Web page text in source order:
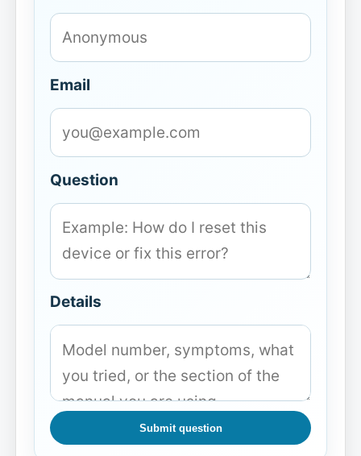
Email
Question
Details
Submit question